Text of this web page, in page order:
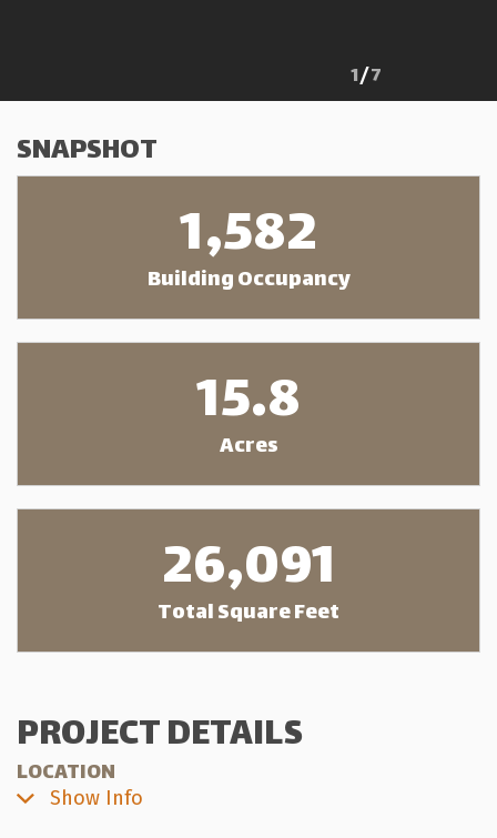
1/7
SNAPSHOT
1,582
Building Occupancy
15.8
Acres
26,091
Total Square Feet
PROJECT DETAILS
LOCATION
21277—56 Ave. Langley, BC
Show Info